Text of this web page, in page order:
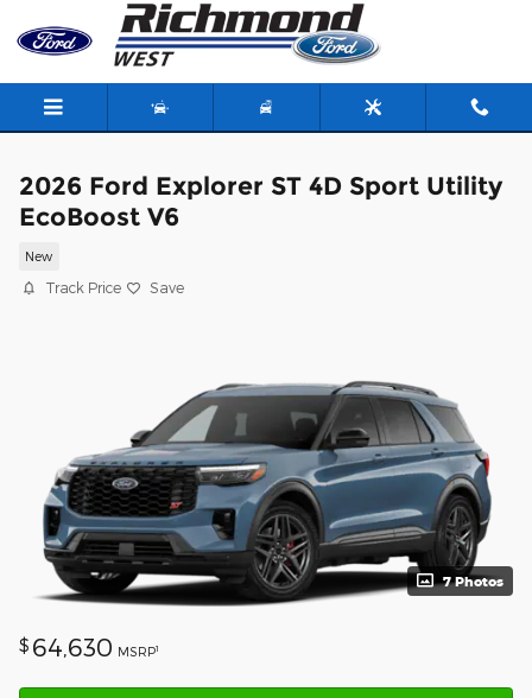
Skip to main content
2026 Ford Explorer ST 4D Sport Utility
EcoBoost V6
New
Track Price Save
7 Photos
$ 64,630 MSRP1